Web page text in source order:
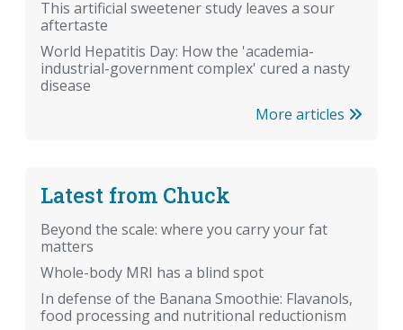
This artificial sweetener study leaves a sour
aftertaste
World Hepatitis Day: How the 'academia-
industrial-government complex' cured a nasty
disease
More articles
Latest from Chuck
Beyond the scale: where you carry your fat
matters
Whole-body MRI has a blind spot
In defense of the Banana Smoothie: Flavanols,
food processing and nutritional reductionism